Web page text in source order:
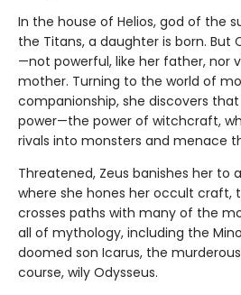
In the house of Helios, god of the
the Titans, a daughter is born. But
—not powerful, like her father, nor
mother. Turning to the world of
companionship, she discovers that
power—the power of witchcraft,
rivals into monsters and menace
Threatened, Zeus banishes her to
where she hones her occult craft,
crosses paths with many of the
all of mythology, including the
doomed son Icarus, the
course, wily Odysseus.